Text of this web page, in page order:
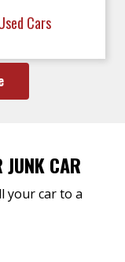
Cars
JUNK CAR
your car to a